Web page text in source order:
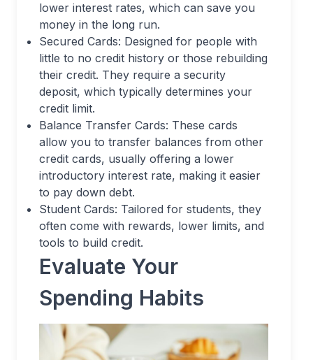
lower interest rates, which can save you
money in the long run.
Secured Cards: Designed for people with
little to no credit history or those rebuilding
their credit. They require a security
deposit, which typically determines your
credit limit.
Balance Transfer Cards: These cards
allow you to transfer balances from other
credit cards, usually offering a lower
introductory interest rate, making it easier
to pay down debt.
Student Cards: Tailored for students, they
often come with rewards, lower limits, and
tools to build credit.
Evaluate Your
Spending Habits